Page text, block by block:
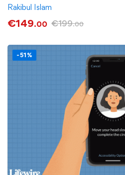
Rakibul Islam
€149.00 €199.00
-51%